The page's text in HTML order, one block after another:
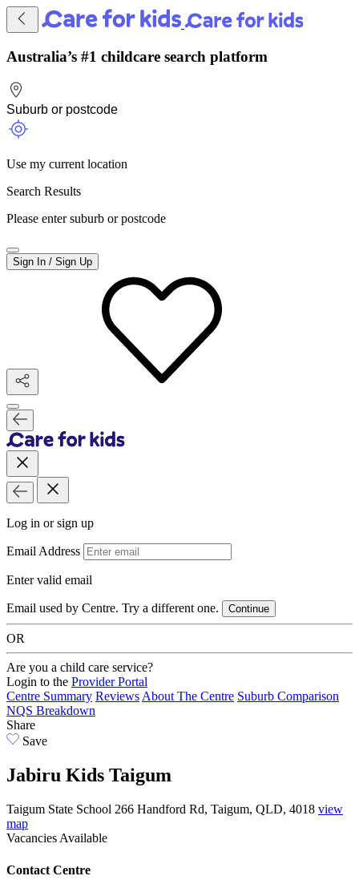
Australia’s #1 childcare search platform
Use my current location
Search Results
Please enter suburb or postcode
Sign In / Sign Up
Log in or sign up
Email Address
Enter valid email
Email used by Centre. Try a different one. Continue
OR
Are you a child care service?
Login to the Provider Portal
Centre Summary ReviewsAbout The Centre Suburb Comparison
NQS Breakdown
Share
Save
Jabiru Kids Taigum
Taigum State School 266 Handford Rd, Taigum, QLD, 4018 view
map
Vacancies Available
Contact Centre